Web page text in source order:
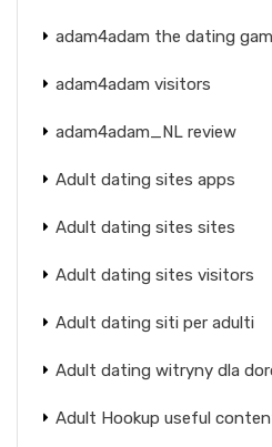
adam4adam the dating
adam4adam visitors
adam4adam_NL review
Adult dating sites apps
Adult dating sites sites
Adult dating sites visitors
Adult dating siti per adulti
Adult dating witryny dla
Adult Hookup useful